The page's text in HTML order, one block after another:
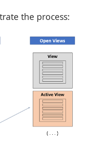
the process: